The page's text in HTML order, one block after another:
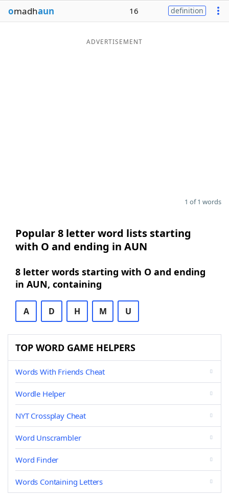
Blog
omadhaun 16 definition
ADVERTISEMENT
1 of 1 words
Popular 8 letter word lists starting
with O and ending in AUN
8 letter words starting with O and ending
in AUN, containing
A D H M U
TOP WORD GAME HELPERS
Words With Friends Cheat
Wordle Helper
NYT Crossplay Cheat
Word Unscrambler
Word Finder
Words Containing Letters